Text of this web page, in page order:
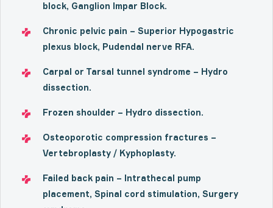
block, Ganglion Impar Block.
Chronic pelvic pain – Superior Hypogastric
plexus block, Pudendal nerve RFA.
Carpal or Tarsal tunnel syndrome – Hydro
dissection.
Frozen shoulder – Hydro dissection.
Osteoporotic compression fractures –
Vertebroplasty / Kyphoplasty.
Failed back pain – Intrathecal pump
placement, Spinal cord stimulation, Surgery